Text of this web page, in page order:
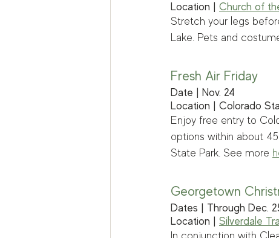
Location | Church of
Stretch your legs
Lake. Pets and
Fresh Air Friday
Date | Nov. 24
Location | Colorado
Enjoy free entry to
options within about
State Park. See more
Georgetown
Dates | Through Dec.
Location | Silverdale
In conjunction with